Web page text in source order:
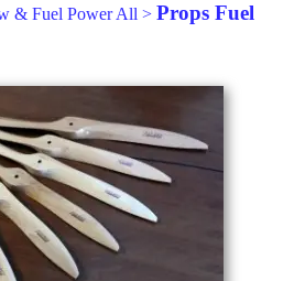
& Fuel Power All > Props Fuel